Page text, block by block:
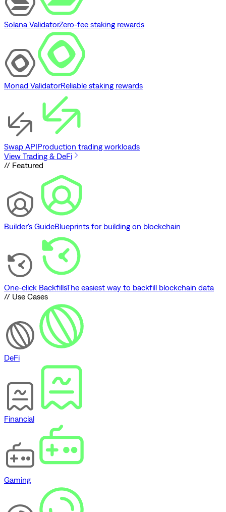
Solana ValidatorZero-fee staking rewards
Monad ValidatorReliable staking rewards
Swap APIProduction trading workloads
View Trading & DeFi
// Featured
Builder's GuideBlueprints for building on blockchain
One-click BackfillsThe easiest way to backfill blockchain data
// Use Cases
DeFi
Financial
Gaming